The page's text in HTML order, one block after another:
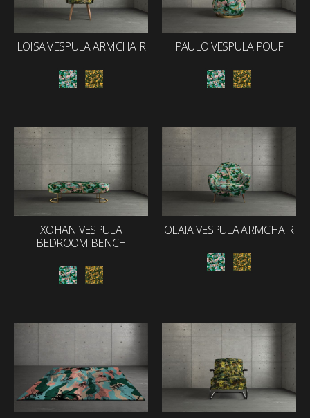
LOISA VESPULA ARMCHAIR PAULO VESPULA POUF
XOHAN VESPULA
BEDROOM BENCH
OLAIA VESPULA ARMCHAIR